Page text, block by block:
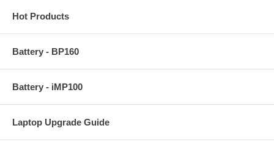
Hot Products
Battery - BP160
Battery - iMP100
Laptop Upgrade Guide